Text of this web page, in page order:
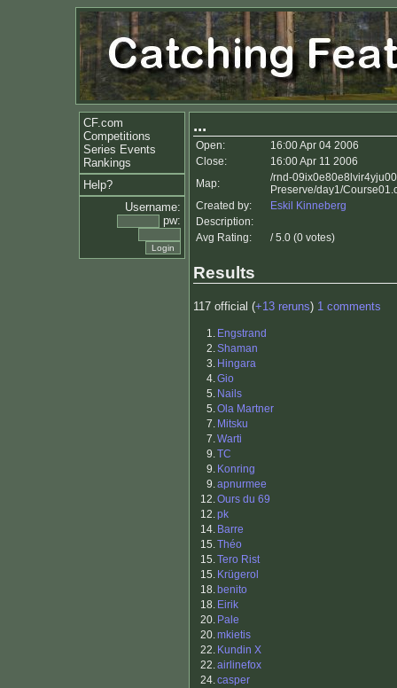
CF.com
Competitions
Series Events
Rankings
Help?
Username:
pw:
...
Open:
16:00 Apr 04 2006
Close:
16:00 Apr 11 2006
Map:
/rnd-
Preserve/day1/
Created by:
Eskil Kinneberg
Description:
Avg Rating:
/ 5.0 (0 votes)
Results
117 official (+13 reruns) 1 comments
1. Engstrand
2.Shaman
3. Hingara
4.Gio
5. Nails
5.Ola Martner
7. Mitsku
7.Warti
9.TC
9. Konring
9.apnurmee
12.Ours du 69
12.pk
14. Barre
15.Théo
15.Tero Rist
15. Krügerol
18. benito
18. Eirik
20. Pale
20.mkietis
22. Kundin X
22.airlinefox
24.casper